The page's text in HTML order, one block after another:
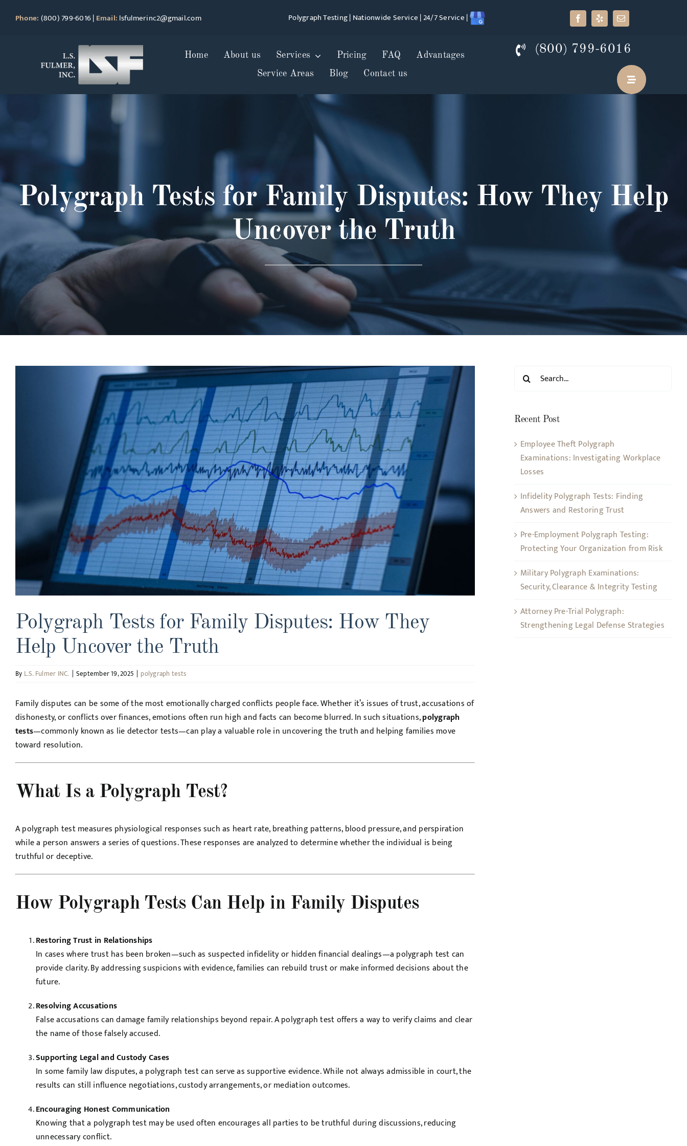
Phone: (800) 799-6016| Email: lsfulmerinc2@gmail.com Polygraph Testing | Nationwide Service | 24/7 Service |
Home About us Services Pricing FAQ
Advantages
Service Areas
Blog Contact us
(800) 799-6016
Polygraph Tests for Family Disputes: How They Help
Uncover the Truth
Polygraph Tests for Family Disputes: How They
Help Uncover the Truth
By L.S. Fulmer INC. | September 19, 2025 | polygraph tests
Family disputes can be some of the most emotionally charged conflicts people face. Whether it’s issues of trust, accusations of
dishonesty, or conflicts over finances, emotions often run high and facts can become blurred. In such situations,polygraph
tests—commonly known as lie detector tests—can play a valuable role in uncovering the truth and helping families move
toward resolution.
What Is a Polygraph Test?
A polygraph test measures physiological responses such as heart rate, breathing patterns, blood pressure, and perspiration
while a person answers a series of questions. These responses are analyzed to determine whether the individual is being
truthful or deceptive.
How Polygraph Tests Can Help in Family Disputes
Restoring Trust in Relationships
In cases where trust has been broken—such as suspected infidelity or hidden financial dealings—a polygraph test can
provide clarity. By addressing suspicions with evidence, families can rebuild trust or make informed decisions about the
future.
Resolving Accusations
False accusations can damage family relationships beyond repair. A polygraph test offers a way to verify claims and clear
the name of those falsely accused.
Supporting Legal and Custody Cases
In some family law disputes, a polygraph test can serve as supportive evidence. While not always admissible in court, the
results can still influence negotiations, custody arrangements, or mediation outcomes.
Encouraging Honest Communication
Knowing that a polygraph test may be used often encourages all parties to be truthful during discussions, reducing
unnecessary conflict.
Search
for:
Recent Post
Employee Theft Polygraph
Examinations: Investigating Workplace
Losses
Infidelity Polygraph Tests: Finding
Answers and Restoring Trust
Pre-Employment Polygraph Testing:
Protecting Your Organization from Risk
Military Polygraph Examinations:
Security, Clearance & Integrity Testing
Attorney Pre-Trial Polygraph:
Strengthening Legal Defense Strategies